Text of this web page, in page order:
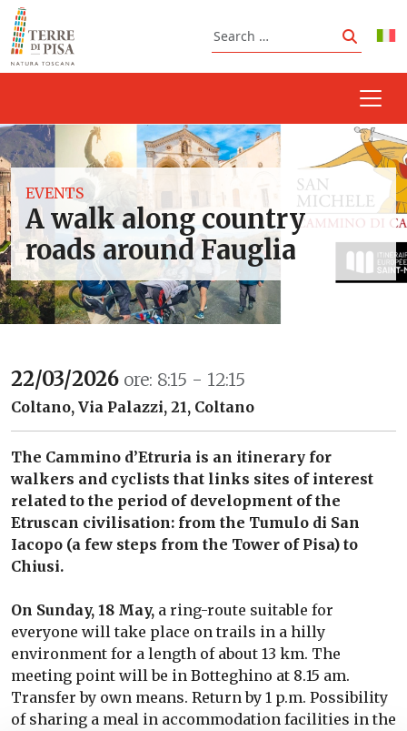
Skip to content
Search
Search
EVENTS
A walk along country
roads around Fauglia
22/03/2026 ore: 8:15 - 12:15
Coltano, Via Palazzi, 21, Coltano
The Cammino d’Etruria is an itinerary for
walkers and cyclists that links sites of interest
related to the period of development of the
Etruscan civilisation: from the Tumulo di San
Iacopo (a few steps from the Tower of Pisa) to
Chiusi.
On Sunday, 18 May, a ring-route suitable for
everyone will take place on trails in a hilly
environment for a length of about 13 km. The
meeting point will be in Botteghino at 8.15 am.
Transfer by own means. Return by 1 p.m. Possibility
of sharing a meal in accommodation facilities in the